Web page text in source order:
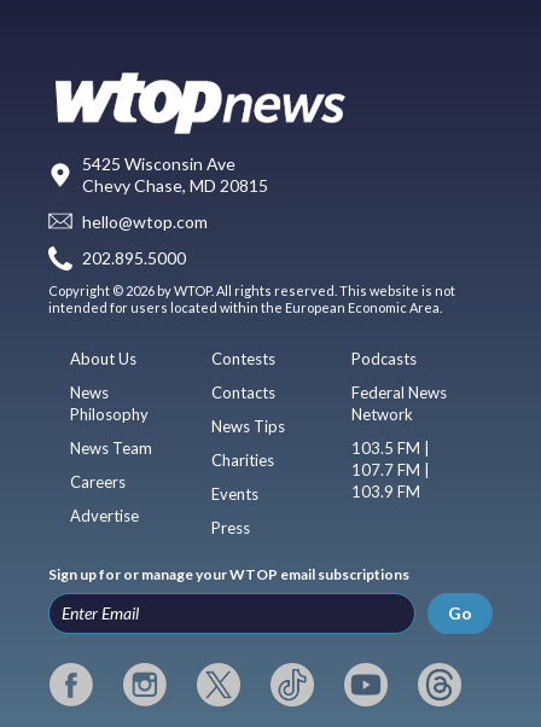
5425 Wisconsin Ave
Chevy Chase, MD 20815
hello@wtop.com
202.895.5000
Copyright © 2026 by WTOP. All rights reserved. This website is not
intended for users located within the European Economic Area.
About Us
News
Philosophy
News Team
Careers
Advertise
Contests
Contacts
News Tips
Charities
Events
Press
Podcasts
Federal News
Network
103.5 FM |
107.7 FM |
103.9 FM
Sign up for or manage your WTOP email subscriptions
Go